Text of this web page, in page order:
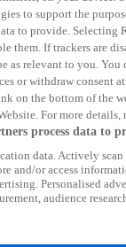
Ltd Bav
Van
to support the
to provide.
them. If trackers are
as relevant to you. You
or withdraw consent
on the bottom of the
For more
process data to
data. Actively
and/or access
Personalised
audience